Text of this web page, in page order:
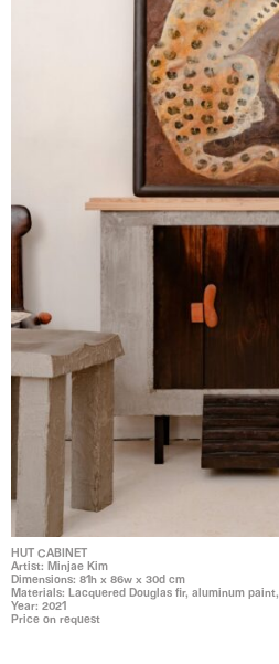
HUT CABINET
Artist: Minjae Kim
Dimensions: 81h x 86w x 30d cm
Materials: Lacquered Douglas fir, aluminum paint,
Year: 2021
Price on request